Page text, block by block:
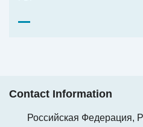
Contact Information
Российская Федерация,